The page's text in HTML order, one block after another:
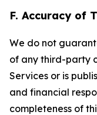
F. Accuracy of
We do not
of any third-party
Services or is
and financial
completeness of